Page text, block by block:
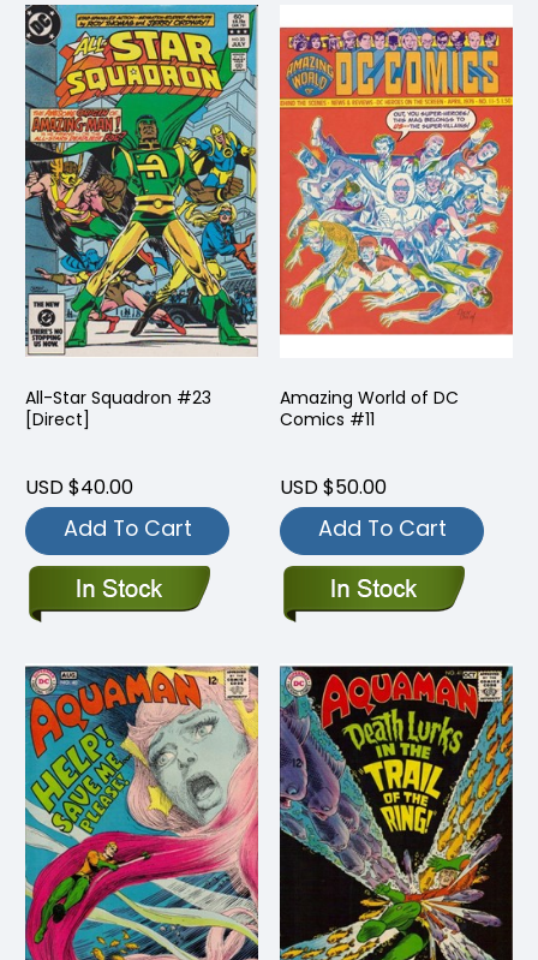
All-Star Squadron #23
[Direct]
USD $40.00
Add To Cart
Amazing World of DC
Comics #11
USD $50.00
Add To Cart